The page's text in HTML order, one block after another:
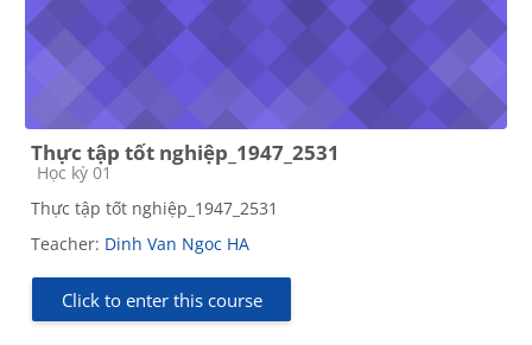
Thực tập tốt nghiệp_1947_2531
Course category
Học kỳ 01
Thực tập tốt nghiệp_1947_2531
Teacher: Dinh Van Ngoc HA
Click to enter this course